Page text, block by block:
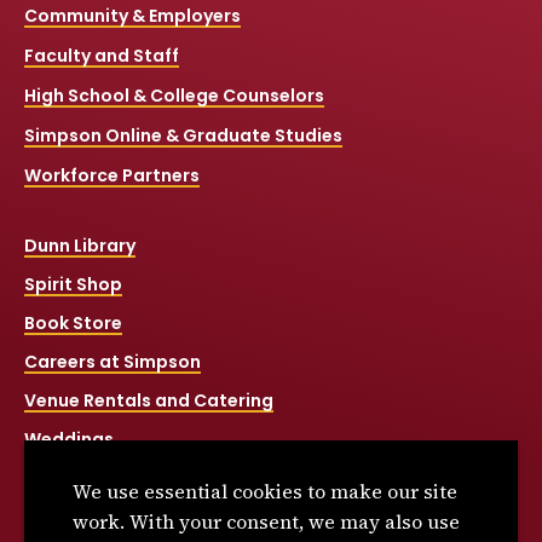
Community & Employers
Faculty and Staff
High School & College Counselors
Simpson Online & Graduate Studies
Workforce Partners
Dunn Library
Spirit Shop
Book Store
Careers at Simpson
Venue Rentals and Catering
Weddings
Title IX
We use essential cookies to make our site
work. With your consent, we may also use